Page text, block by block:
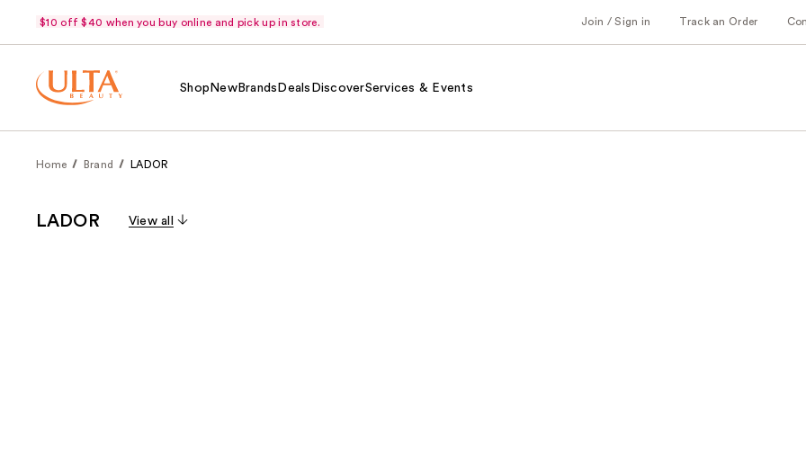
$10 off $40 when you buy online and pick up in store. Join / Sign in Track an Order
Shop NewBrands Deals DiscoverServices & Events
Home Brand LADOR
LADOR View all